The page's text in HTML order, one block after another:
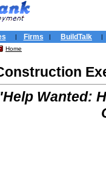
| Firms | BuildTalk |
Home
Wanted: